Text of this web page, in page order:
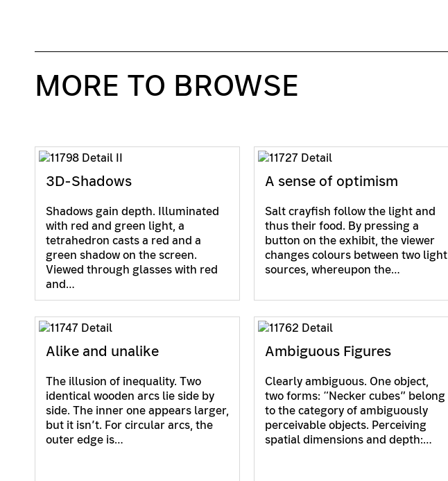
MORE TO BROWSE
3D-Shadows
Shadows gain depth. Illuminated
with red and green light, a
tetrahedron casts a red and a
green shadow on the screen.
Viewed through glasses with red
and…
A sense of optimism
Salt crayfish follow the light and
thus their food. By pressing a
button on the exhibit, the viewer
changes colours between two light
sources, whereupon the…
Alike and unalike
The illusion of inequality. Two
identical wooden arcs lie side by
side. The inner one appears larger,
but it isn’t. For circular arcs, the
outer edge is…
Ambiguous Figures
Clearly ambiguous. One object,
two forms: “Necker cubes” belong
to the category of ambiguously
perceivable objects. Perceiving
spatial dimensions and depth:…